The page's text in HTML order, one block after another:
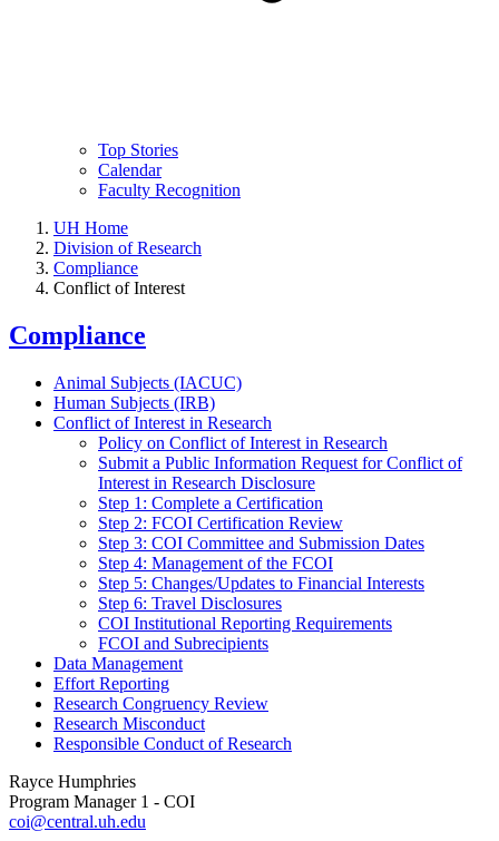
Top Stories
Calendar
Faculty Recognition
UH Home
Division of Research
Compliance
Conflict of Interest
Compliance
Animal Subjects (IACUC)
Human Subjects (IRB)
Conflict of Interest in Research
Policy on Conflict of Interest in Research
Submit a Public Information Request for Conflict of
Interest in Research Disclosure
Step 1: Complete a Certification
Step 2: FCOI Certification Review
Step 3: COI Committee and Submission Dates
Step 4: Management of the FCOI
Step 5: Changes/Updates to Financial Interests
Step 6: Travel Disclosures
COI Institutional Reporting Requirements
FCOI and Subrecipients
Data Management
Effort Reporting
Research Congruency Review
Research Misconduct
Responsible Conduct of Research
Rayce Humphries
Program Manager 1 - COI
coi@central.uh.edu